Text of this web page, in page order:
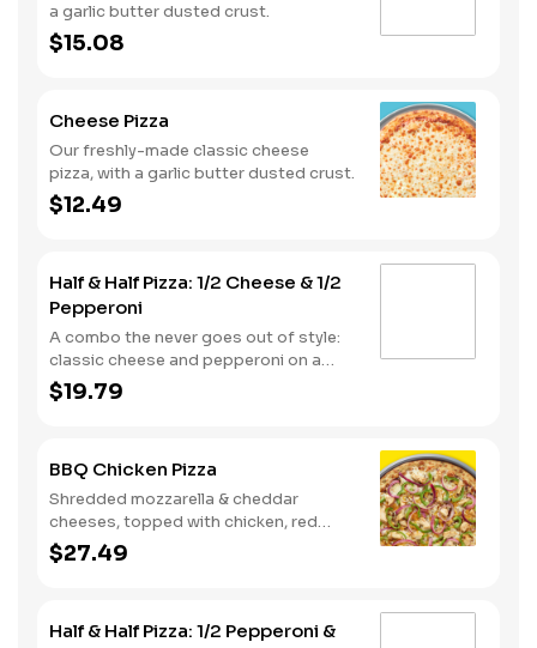
a garlic butter dusted crust.
$15.08
Cheese Pizza
Our freshly-made classic cheese
pizza, with a garlic butter dusted crust.
$12.49
Half & Half Pizza: 1/2 Cheese & 1/2
Pepperoni
A combo the never goes out of style:
classic cheese and pepperoni on a
garlic butter dusted crust
$19.79
BBQ Chicken Pizza
Shredded mozzarella & cheddar
cheeses, topped with chicken, red
onions and green pepper on a BBQ
sauce base. - This one's for the big
$27.49
Half & Half Pizza: 1/2 Pepperoni &